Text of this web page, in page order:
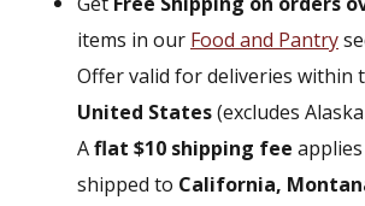
items in our Food and Pantry
Offer valid for deliveries within
United States(excludes
Aflat $10 shipping fee
shipped to California,